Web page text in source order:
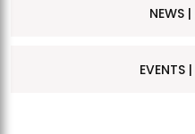
NEWS |
EVENTS |